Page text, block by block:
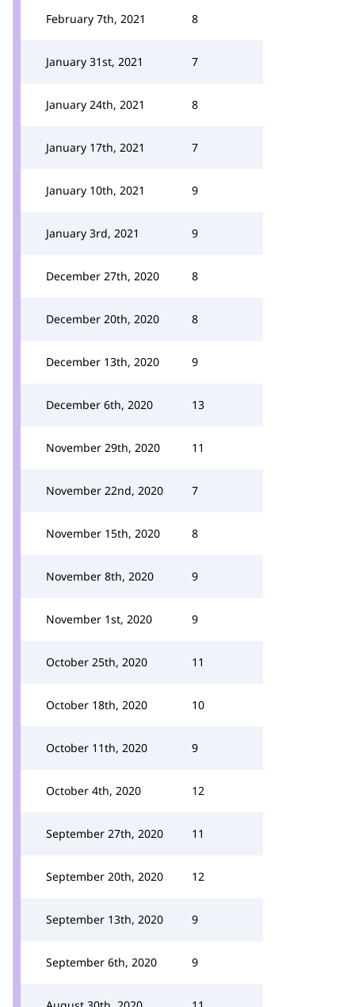
February 7th, 2021 8
January 31st, 2021 7
January 24th, 2021 8
January 17th, 2021 7
January 10th, 2021 9
January 3rd, 2021 9
December 27th, 2020 8
December 20th, 2020 8
December 13th, 2020 9
December 6th, 2020 13
November 29th, 2020 11
November 22nd, 2020 7
November 15th, 2020 8
November 8th, 2020 9
November 1st, 2020 9
October 25th, 2020 11
October 18th, 2020 10
October 11th, 2020 9
October 4th, 2020 12
September 27th, 2020 11
September 20th, 2020 12
September 13th, 2020 9
September 6th, 2020 9